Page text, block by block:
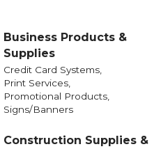
Business Products &
Supplies
Credit Card Systems,
Print Services,
Promotional Products,
Signs/Banners
Construction Supplies &